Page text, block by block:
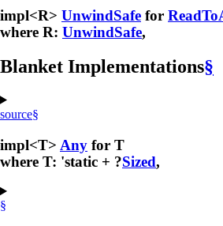
impl<R> UnwindSafe for
where R: UnwindSafe,
Blanket Implementations§
source§
impl<T> Any for T
where T: 'static + ?Sized,
§